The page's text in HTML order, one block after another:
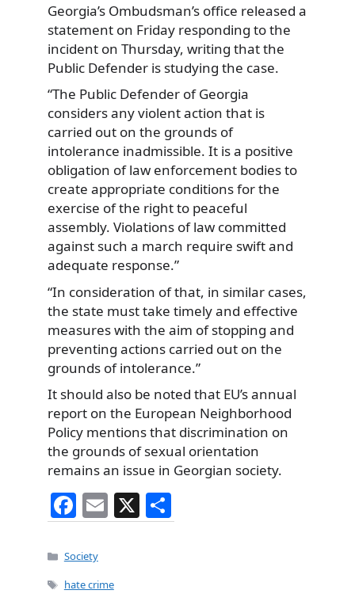
Georgia’s Ombudsman’s office released a
statement on Friday responding to the
incident on Thursday, writing that the
Public Defender is studying the case.
“The Public Defender of Georgia
considers any violent action that is
carried out on the grounds of
intolerance inadmissible. It is a positive
obligation of law enforcement bodies to
create appropriate conditions for the
exercise of the right to peaceful
assembly. Violations of law committed
against such a march require swift and
adequate response.”
“In consideration of that, in similar cases,
the state must take timely and effective
measures with the aim of stopping and
preventing actions carried out on the
grounds of intolerance.”
It should also be noted that EU’s annual
report on the European Neighborhood
Policy mentions that discrimination on
the grounds of sexual orientation
remains an issue in Georgian society.
F
a
c
e
E
m
l
X
h
Categories
Society
Tags
hate crime